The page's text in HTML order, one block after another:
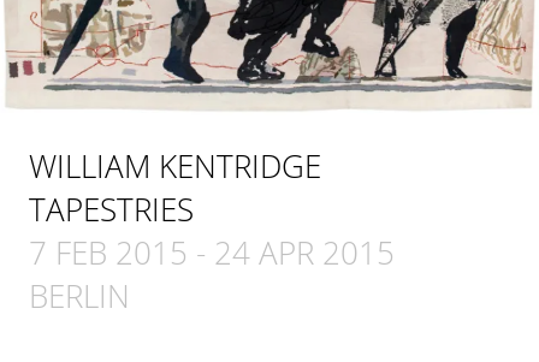
WILLIAM KENTRIDGE
TAPESTRIES
7 FEB 2015 - 24 APR 2015
BERLIN